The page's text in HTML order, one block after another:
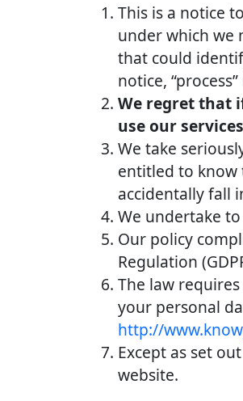
This is a notice
under which we
that could
notice,
We regret that
use our
We take
entitled to know
accidentally fall
We undertake
Our policy
Regulation
The law
your personal
http://
Except as set
website.